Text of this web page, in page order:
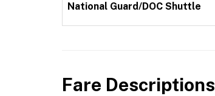
National Guard/DOC Shuttle
Fare Descriptions